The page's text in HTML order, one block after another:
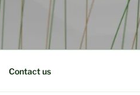
Contact us